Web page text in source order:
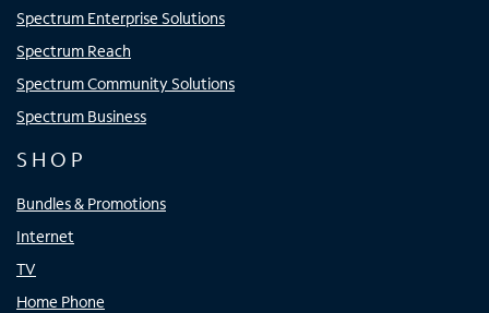
Spectrum Enterprise Solutions
Spectrum Reach
Spectrum Community Solutions
Spectrum Business
SHOP
Bundles & Promotions
Internet
TV
Home Phone